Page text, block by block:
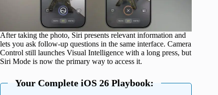
After taking the photo, Siri presents relevant information and
lets you ask follow-up questions in the same interface. Camera
Control still launches Visual Intelligence with a long press, but
Siri Mode is now the primary way to access it.
Your Complete iOS 26 Playbook: